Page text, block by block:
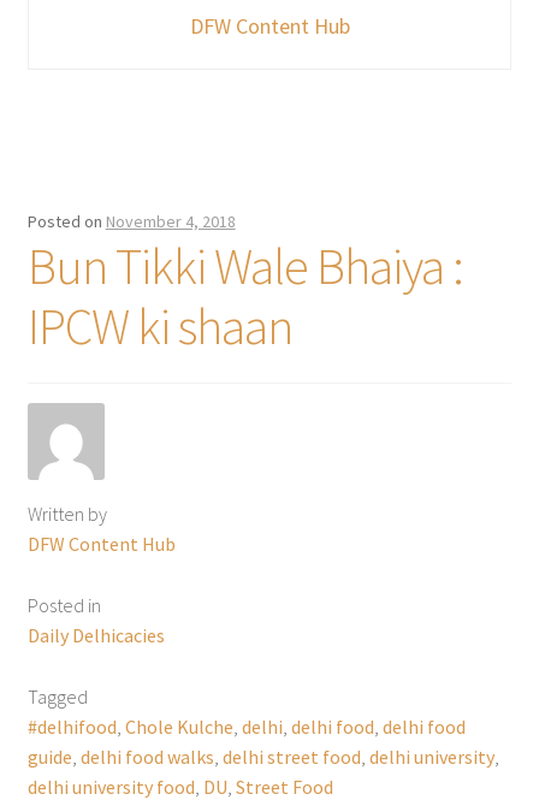
DFW Content Hub
Posted on November 4, 2018
Bun Tikki Wale Bhaiya :
IPCW ki shaan
Written by
DFW Content Hub
Posted in
Daily Delhicacies
Tagged
#delhifood Chole Kulche delhi delhi food delhi food
guide delhi food walks delhi street food delhi university,
delhi university food DU Street Food